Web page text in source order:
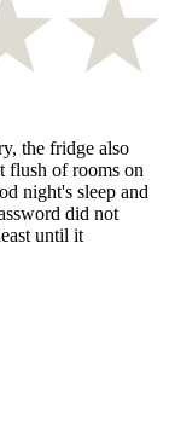
the fridge also
flush of rooms on
night's sleep and
did not
until it